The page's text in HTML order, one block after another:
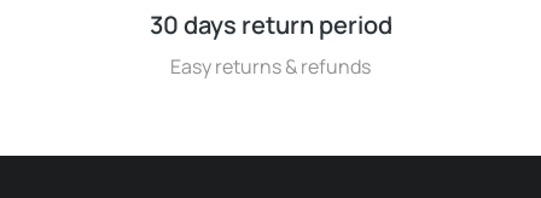
30 days return period
Easy returns & refunds